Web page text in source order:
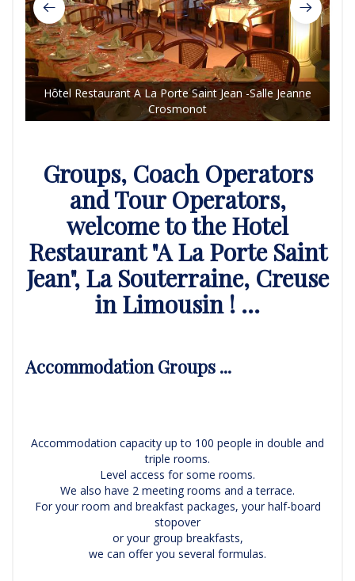
Hôtel Restaurant A La Porte Saint Jean -Salle Jeanne
Crosmonot
Groups, Coach Operators
and Tour Operators,
welcome to the Hotel
Restaurant "A La Porte Saint
Jean", La Souterraine, Creuse
in Limousin ! ...
Accommodation Groups ...
Accommodation capacity up to 100 people in double and
triple rooms.
Level access for some rooms.
We also have 2 meeting rooms and a terrace.
For your room and breakfast packages, your half-board
stopover
or your group breakfasts,
we can offer you several formulas.